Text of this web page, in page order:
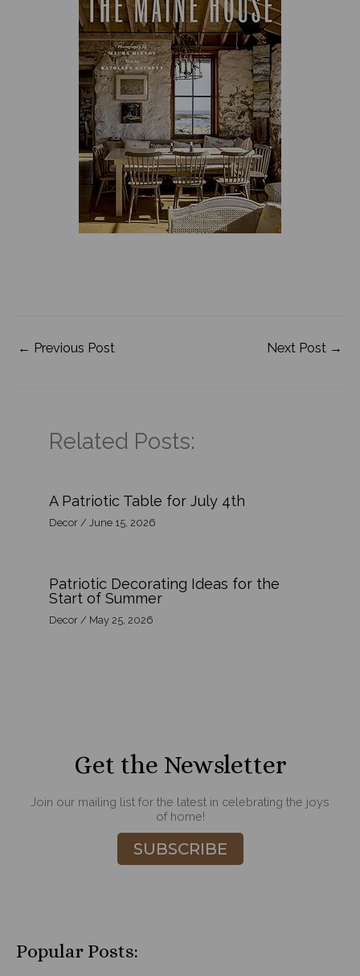
← Previous Post Next Post →
Related Posts:
A Patriotic Table for July 4th
Decor / June 15, 2026
Patriotic Decorating Ideas for the
Start of Summer
Decor / May 25, 2026
Get the Newsletter
Join our mailing list for the latest in celebrating the joys
of home!
SUBSCRIBE
Popular Posts: